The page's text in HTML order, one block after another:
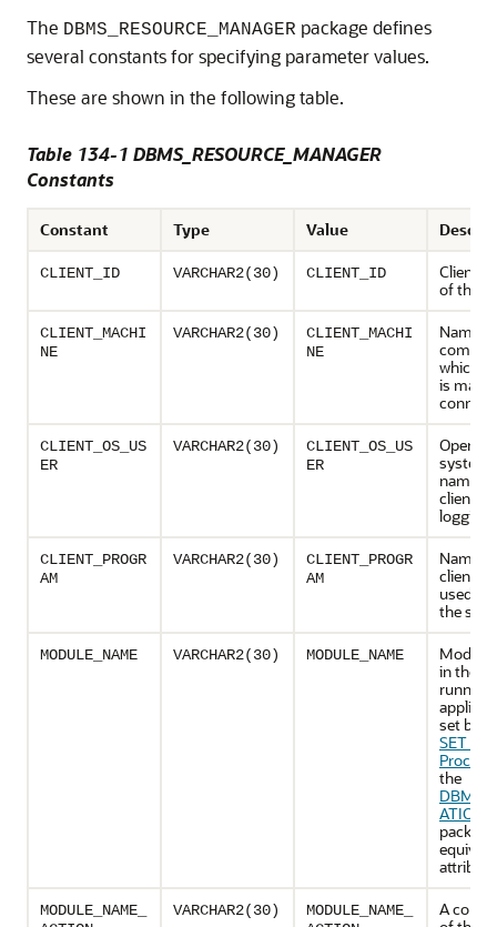
The DBMS_RESOURCE_MANAGER package defines
several constants for specifying parameter values.
These are shown in the following table.
Table 134-1 DBMS_RESOURCE_MANAGER
Constants
Constant Type Value
CLIENT_ID VARCHAR2(30) CLIENT_ID
Client
of the
CLIENT_MACHI
NE
VARCHAR2(30)
CLIENT_MACHI
NE
Name
which
is
CLIENT_OS_US
ER
VARCHAR2(30)
CLIENT_OS_US
ER
system
name
client
logging
CLIENT_PROGR
AM
VARCHAR2(30)
CLIENT_PROGR
AM
Name
client
used to
the
MODULE_NAME VARCHAR2(30) MODULE_NAME
Module
in the
running
set by
the
MODULE_NAME_
VARCHAR2(30)
MODULE_NAME_
A